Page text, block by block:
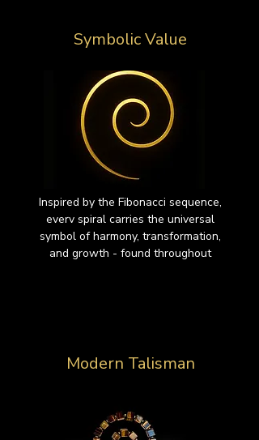
Symbolic Value
Inspired by the Fibonacci sequence,
everv spiral carries the universal
symbol of harmony, transformation,
and growth - found throughout
Modern Talisman